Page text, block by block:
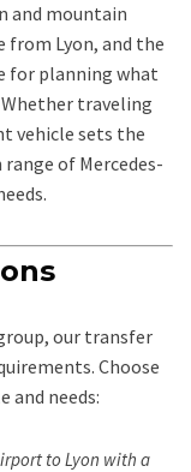
and mountain
from Lyon, and the
for planning what
Whether traveling
vehicle sets the
of Mercedes-
our transfer
Choose
and needs:
to Lyon with a